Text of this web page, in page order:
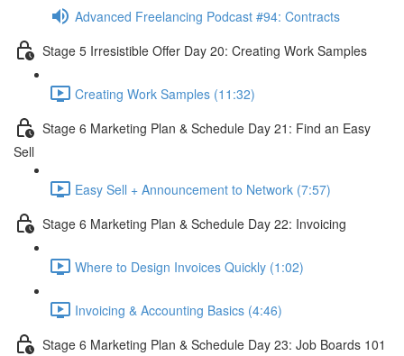
Advanced Freelancing Podcast #94: Contracts
Stage 5 Irresistible Offer Day 20: Creating Work Samples
Creating Work Samples (11:32)
Stage 6 Marketing Plan & Schedule Day 21: Find an Easy
Sell
Easy Sell + Announcement to Network (7:57)
Stage 6 Marketing Plan & Schedule Day 22: Invoicing
Where to Design Invoices Quickly (1:02)
Invoicing & Accounting Basics (4:46)
Stage 6 Marketing Plan & Schedule Day 23: Job Boards 101